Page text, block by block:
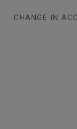
CHANGE IN